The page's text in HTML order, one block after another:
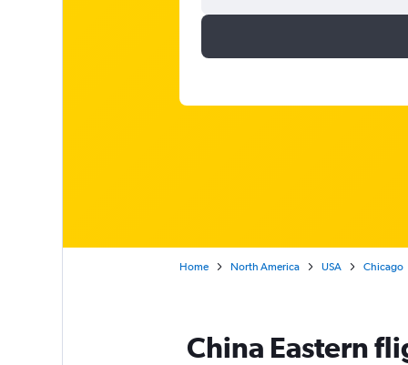
Home North America USA Chicago
China Eastern